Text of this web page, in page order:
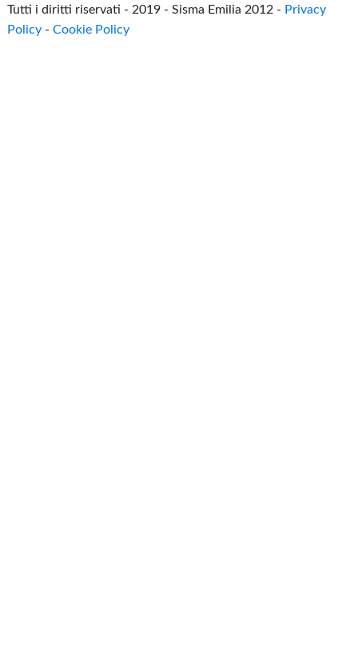
Tutti i diritti riservati - 2019 - Sisma Emilia 2012 - Privacy
Policy -Cookie Policy